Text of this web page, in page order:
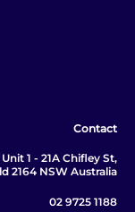
Contact
Unit 1 - 21A Chifley St,
2164 NSW Australia
02 9725 1188